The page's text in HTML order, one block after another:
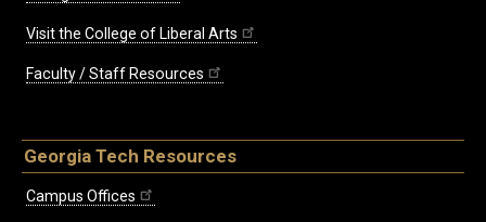
Visit the College of Liberal Arts
Faculty / Staff Resources
Georgia Tech Resources
Campus Offices